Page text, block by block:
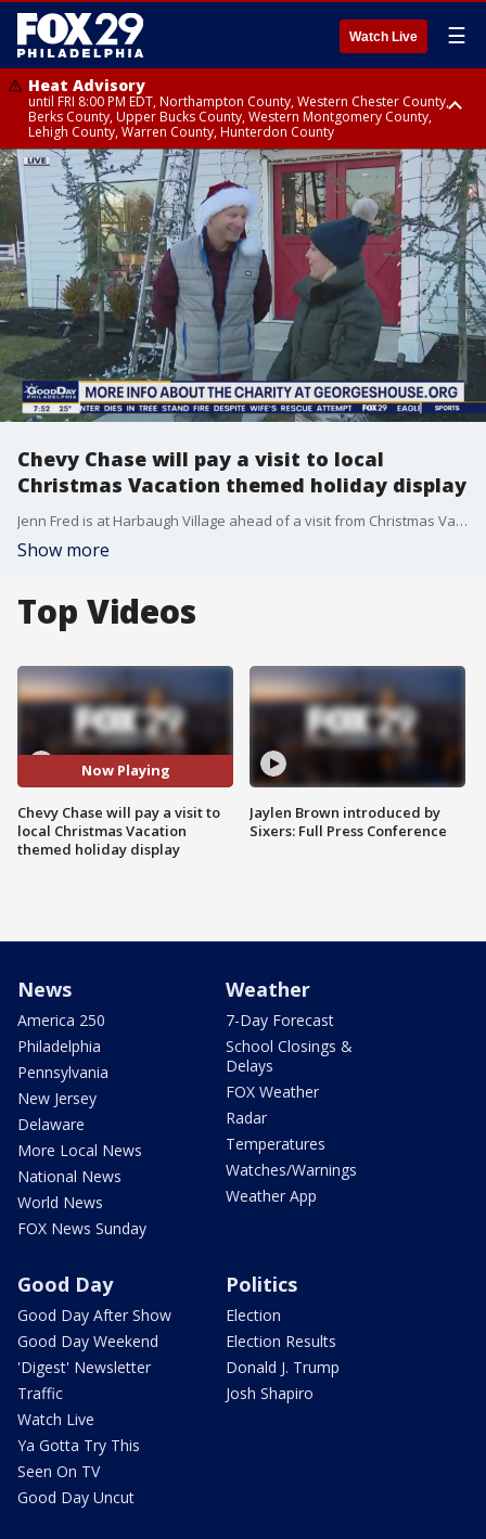
Watch Live ☰
Heat Advisory
until FRI 8:00 PM EDT, Northampton County, Western Chester County,
Berks County, Upper Bucks County, Western Montgomery County,
Lehigh County, Warren County, Hunterdon County
Heat Advisory
until SAT 8:00 PM EDT, Eastern Chester County, Eastern Montgomery
County, Philadelphia County, Delaware County, Lower Bucks County,
Somerset County, Southeastern Burlington County, Camden County,
Gloucester County, Northwestern Burlington County, Mercer County,
Ocean County, New Castle County
Chevy Chase will pay a visit to local
Christmas Vacation themed holiday display
Jenn Fred is at Harbaugh Village ahead of a visit from Christmas Vacation star Chevy Chase.
Show more
Top Videos
Now Playing
Chevy Chase will pay a visit to
local Christmas Vacation
themed holiday display
Jaylen Brown introduced by
Sixers: Full Press Conference
News
America 250
Philadelphia
Pennsylvania
New Jersey
Delaware
More Local News
National News
World News
FOX News Sunday
Weather
7-Day Forecast
School Closings &
Delays
FOX Weather
Radar
Temperatures
Watches/Warnings
Weather App
Good Day
Good Day After Show
Good Day Weekend
'Digest' Newsletter
Traffic
Watch Live
Ya Gotta Try This
Seen On TV
Good Day Uncut
Politics
Election
Election Results
Donald J. Trump
Josh Shapiro